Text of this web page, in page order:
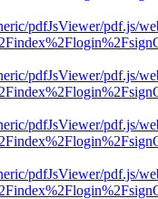
pdfJsViewer/pdf.js/
pdfJsViewer/pdf.js/
pdfJsViewer/pdf.js/
pdfJsViewer/pdf.js/